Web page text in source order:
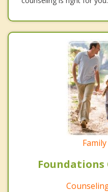
Foundations